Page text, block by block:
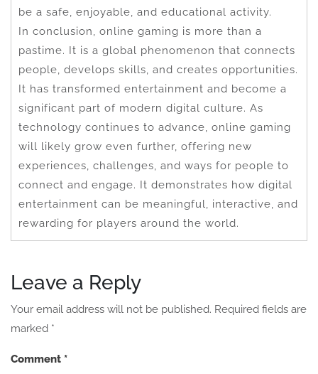
be a safe, enjoyable, and educational activity.
In conclusion, online gaming is more than a
pastime. It is a global phenomenon that connects
people, develops skills, and creates opportunities.
It has transformed entertainment and become a
significant part of modern digital culture. As
technology continues to advance, online gaming
will likely grow even further, offering new
experiences, challenges, and ways for people to
connect and engage. It demonstrates how digital
entertainment can be meaningful, interactive, and
rewarding for players around the world.
Leave a Reply
Your email address will not be published. Required fields are
marked *
Comment *